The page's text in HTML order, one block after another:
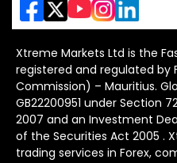
Xtreme Markets Ltd is the
registered and regulated by
Commission) – Mauritius.
GB22200951 under Section
2007 and an Investment
of the Securities Act 2005 .
trading services in Forex,